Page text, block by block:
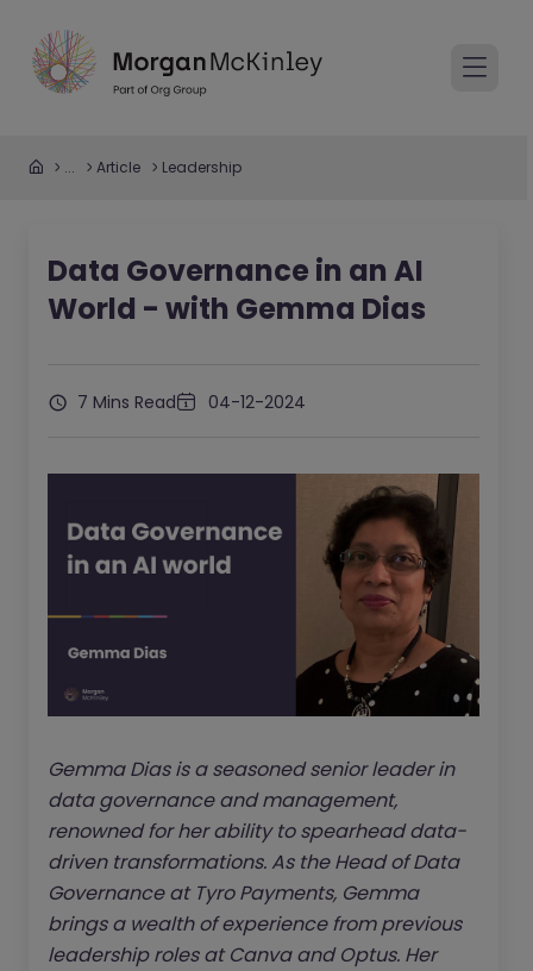
... Article Leadership
Data Governance in an AI
World - with Gemma Dias
7 Mins Read 04-12-2024
Gemma Dias is a seasoned senior leader in
data governance and management,
renowned for her ability to spearhead data-
driven transformations. As the Head of Data
Governance at Tyro Payments, Gemma
brings a wealth of experience from previous
leadership roles at Canva and Optus. Her